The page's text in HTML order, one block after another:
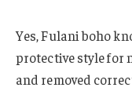
Yes, Fulani boho
protective style for
and removed